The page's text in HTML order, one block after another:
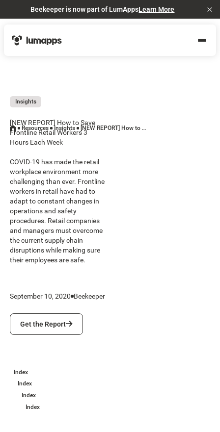
Beekeeper is now part of LumAppsLearn More
Insights
[NEW REPORT] How to Save
Frontline Retail Workers 3
Hours Each Week
COVID-19 has made the retail
workplace environment more
challenging than ever. Frontline
workers in retail have had to
adapt to constant changes in
operations and safety
procedures. Retail companies
and managers must overcome
the current supply chain
disruptions while making sure
their employees are safe.
September 10, 2020 Beekeeper
Get the Report
Get the Report
Resources Insights [NEW REPORT] How to Save Frontline Retail Workers 3 Hours Each Week
Index
Index
Index
Index